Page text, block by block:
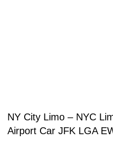
NY City Limo – NYC
Airport Car JFK LGA